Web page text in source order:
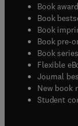
Book
Book
Book
Book pre-
Book series
Flexible
Journal
New book
Student